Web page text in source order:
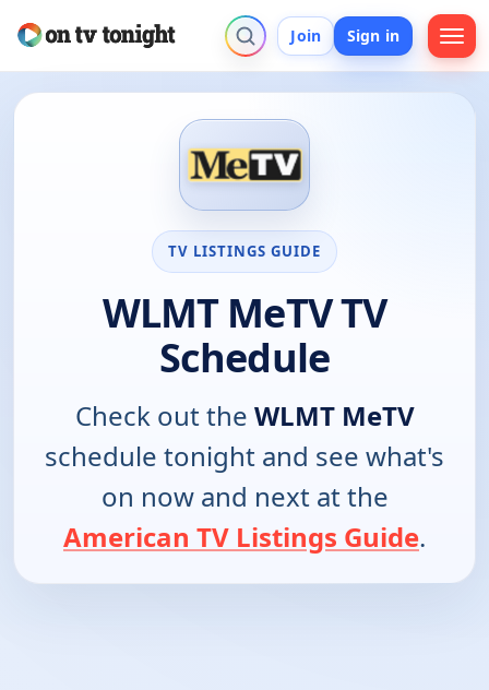
Join Sign in
TV LISTINGS GUIDE
WLMT MeTV TV
Schedule
Check out the WLMT MeTV
schedule tonight and see what's
on now and next at the
American TV Listings Guide.